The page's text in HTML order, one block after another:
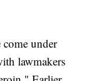
come under
lawmakers